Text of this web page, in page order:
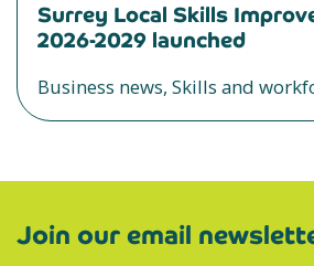
Surrey Local Skills
2026-2029 launched
Business news, Skills and
Join our email